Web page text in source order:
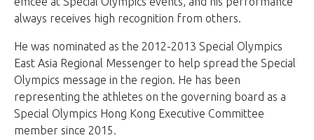
always receives high recognition from others.
He was nominated as the 2012-2013 Special Olympics
East Asia Regional Messenger to help spread the Special
Olympics message in the region. He has been
representing the athletes on the governing board as a
Special Olympics Hong Kong Executive Committee
member since 2015.